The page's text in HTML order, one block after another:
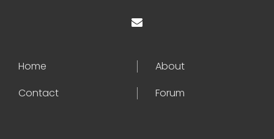
Home
About
Contact
Forum